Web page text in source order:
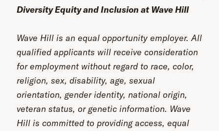
Diversity Equity and Inclusion at Wave Hill
Wave Hill is an equal opportunity employer. All
qualified applicants will receive consideration
for employment without regard to race, color,
religion, sex, disability, age, sexual
orientation, gender identity, national origin,
veteran status, or genetic information. Wave
Hill is committed to providing access, equal